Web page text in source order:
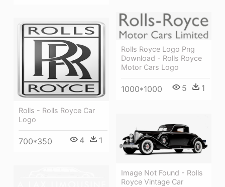
Rolls Royce Logo Png
Download - Rolls Royce
Motor Cars Logo
1000*1000 5 1
Rolls - Rolls Royce Car
Logo
700*350 4 1
Image Not Found - Rolls
Royce Vintage Car